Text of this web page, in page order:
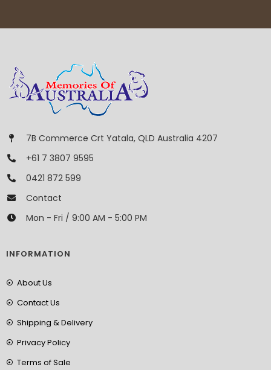
7B Commerce Crt Yatala, QLD Australia 4207
+61 7 3807 9595
0421 872 599
Contact
Mon - Fri / 9:00 AM - 5:00 PM
INFORMATION
About Us
Contact Us
Shipping & Delivery
Privacy Policy
Terms of Sale